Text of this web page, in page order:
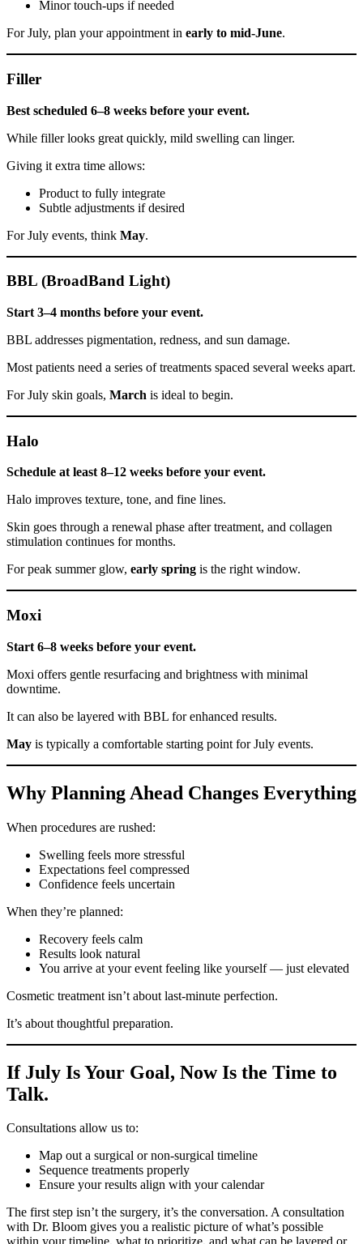
Minor touch-ups if needed
For July, plan your appointment in early to mid-June.
Filler
Best scheduled 6–8 weeks before your event.
While filler looks great quickly, mild swelling can linger.
Giving it extra time allows:
Product to fully integrate
Subtle adjustments if desired
For July events, think May.
BBL (BroadBand Light)
Start 3–4 months before your event.
BBL addresses pigmentation, redness, and sun damage.
Most patients need a series of treatments spaced several weeks apart.
For July skin goals, March is ideal to begin.
Halo
Schedule at least 8–12 weeks before your event.
Halo improves texture, tone, and fine lines.
Skin goes through a renewal phase after treatment, and collagen
stimulation continues for months.
For peak summer glow, early spring is the right window.
Moxi
Start 6–8 weeks before your event.
Moxi offers gentle resurfacing and brightness with minimal
downtime.
It can also be layered with BBL for enhanced results.
May is typically a comfortable starting point for July events.
Why Planning Ahead Changes Everything
When procedures are rushed:
Swelling feels more stressful
Expectations feel compressed
Confidence feels uncertain
When they’re planned:
Recovery feels calm
Results look natural
You arrive at your event feeling like yourself — just elevated
Cosmetic treatment isn’t about last-minute perfection.
It’s about thoughtful preparation.
If July Is Your Goal, Now Is the Time to
Talk.
Consultations allow us to:
Map out a surgical or non-surgical timeline
Sequence treatments properly
Ensure your results align with your calendar
The first step isn’t the surgery, it’s the conversation. A consultation
with Dr. Bloom gives you a realistic picture of what’s possible